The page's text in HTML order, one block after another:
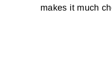
makes it much